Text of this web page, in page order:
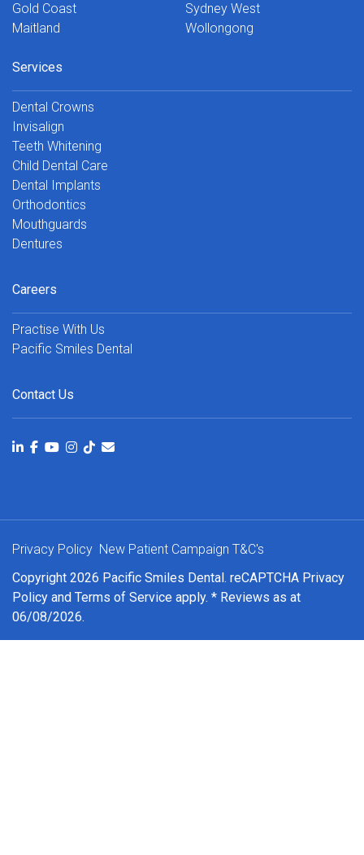
Gold Coast
Maitland
Sydney West
Wollongong
Services
Dental Crowns
Invisalign
Teeth Whitening
Child Dental Care
Dental Implants
Orthodontics
Mouthguards
Dentures
Careers
Practise With Us
Pacific Smiles Dental
Contact Us
Copyright 2026 Pacific Smiles Dental. reCAPTCHA Privacy
Policy and Terms of Service apply. * Reviews as at
06/08/2026.
Privacy Policy New Patient Campaign T&C's